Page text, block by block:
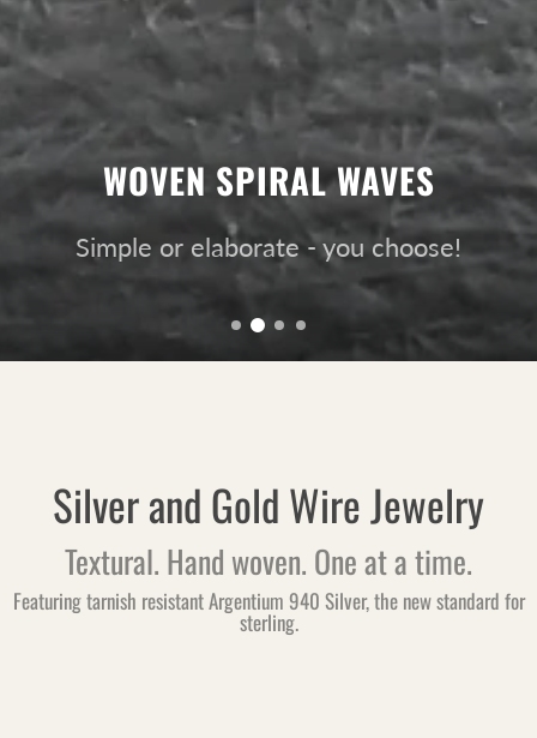
WOVEN SPIRAL WAVES
Simple or elaborate - you choose!
Silver and Gold Wire Jewelry
Textural. Hand woven. One at a time.
Featuring tarnish resistant Argentium 940 Silver, the new standard for
sterling.